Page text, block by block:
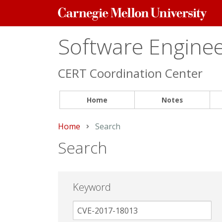
Carnegie
Mellon
Software
CERT Coordination Center
Home Notes
Home Current:
Search
Search
Keyword